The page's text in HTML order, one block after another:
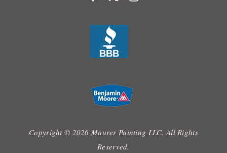
Copyright © 2026 Maurer Painting LLC. All Rights
Reserved.